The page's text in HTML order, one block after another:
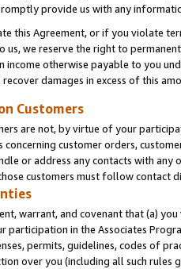
provide us with any
this Agreement, or if you violate
us, we reserve the right to
income otherwise payable to you
damages in excess of this
Customers
are not, by virtue of your
concerning customer orders,
or address any contacts with
customers must follow contact
warrant, and covenant that (a)
participation in the Associates
permits, guidelines, codes of
over you (including all such